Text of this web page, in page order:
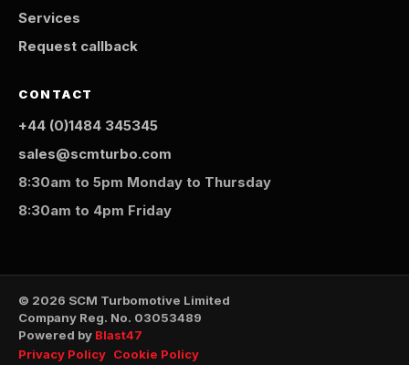
Services
Request callback
CONTACT
+44 (0)1484 345345
sales@scmturbo.com
8:30am to 5pm Monday to Thursday
8:30am to 4pm Friday
© 2026 SCM Turbomotive Limited
Company Reg. No. 03053489
Powered by Blast47
Privacy Policy Cookie Policy